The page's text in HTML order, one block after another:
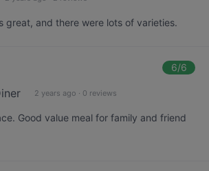
great, and there were lots of varieties.
6/6
2 years ago · 0 reviews
Good value meal for family and friend